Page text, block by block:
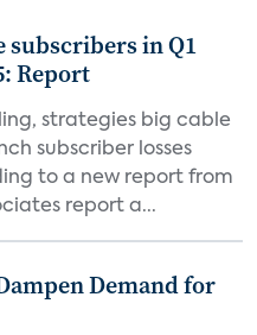
subscribers in Q1
Report
strategies big cable
subscriber losses
to a new report from
report a...
Demand for